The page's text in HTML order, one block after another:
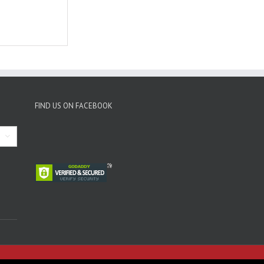

FIND US ON FACEBOOK